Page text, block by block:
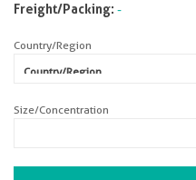
Freight/Packing: -
Country/Region
Size/Concentration